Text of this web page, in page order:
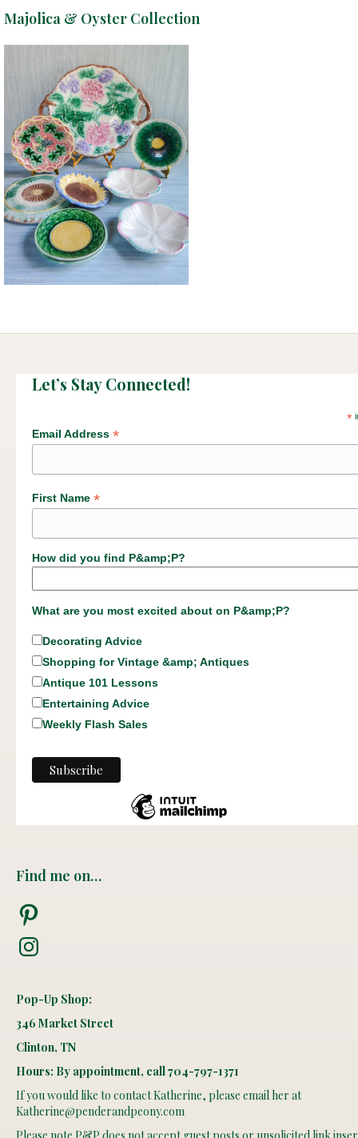
Majolica & Oyster Collection
Let’s Stay Connected!
*
Email Address *
First Name *
How did you find P&amp;P?
What are you most excited about on P&amp;P?
Decorating Advice
Shopping for Vintage &amp; Antiques
Antique 101 Lessons
Entertaining Advice
Weekly Flash Sales
Find me on…
Pinterest
Instagram
Pop-Up Shop:
346 Market Street
Clinton, TN
Hours: By appointment, call 704-797-1371
If you would like to contact Katherine, please email her at
Katherine@penderandpeony.com